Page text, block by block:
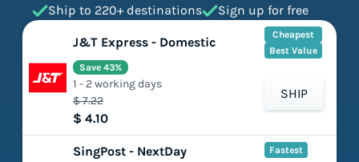
Ship to 220+ destinations
Sign up for free
J&T Express - Domestic
Cheapest
Best Value
$ 7.22
$ 4.10
Save 43%
1 - 2 working days
SHIP
SingPost - NextDay Fastest